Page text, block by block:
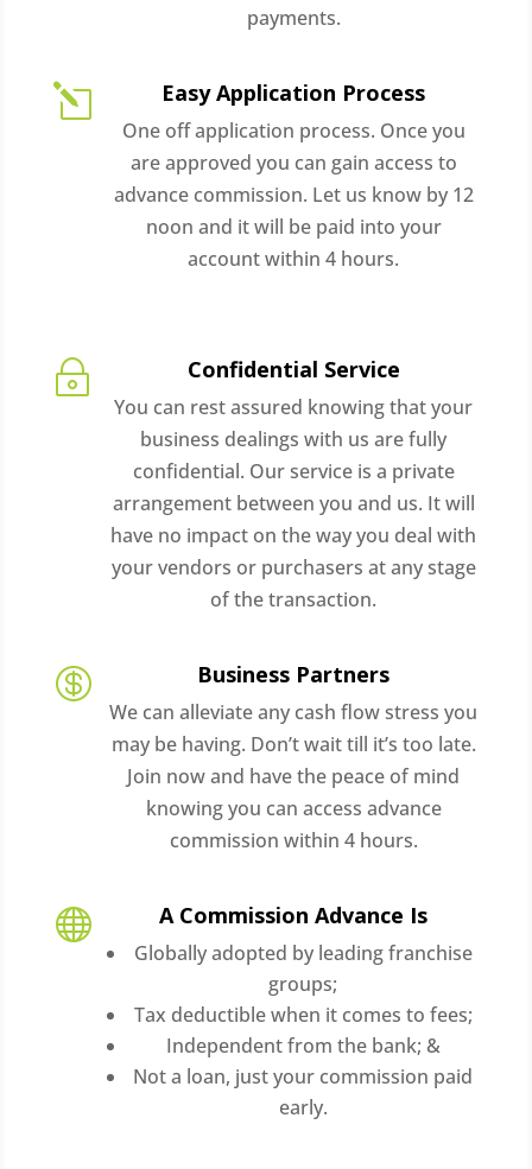
payments.
l Easy Application Process
One off application process. Once you
are approved you can gain access to
advance commission. Let us know by 12
noon and it will be paid into your
account within 4 hours.
~ Confidential Service
You can rest assured knowing that your
business dealings with us are fully
confidential. Our service is a private
arrangement between you and us. It will
have no impact on the way you deal with
your vendors or purchasers at any stage
of the transaction.
 Business Partners
We can alleviate any cash flow stress you
may be having. Don’t wait till it’s too late.
Join now and have the peace of mind
knowing you can access advance
commission within 4 hours.
 A Commission Advance Is
Globally adopted by leading franchise
groups;
Tax deductible when it comes to fees;
Independent from the bank; &
Not a loan, just your commission paid
early.